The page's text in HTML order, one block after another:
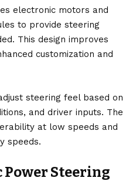
electronic motors and
to provide steering
This design improves
customization and
steering feel based on
and driver inputs. The
at low speeds and
speeds.
Power Steering